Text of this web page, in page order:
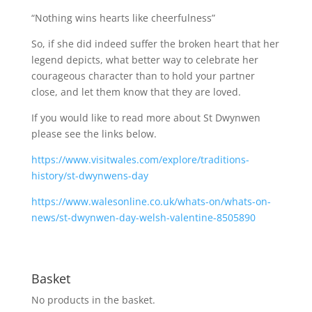
“Nothing wins hearts like cheerfulness”
So, if she did indeed suffer the broken heart that her
legend depicts, what better way to celebrate her
courageous character than to hold your partner
close, and let them know that they are loved.
If you would like to read more about St Dwynwen
please see the links below.
https://www.visitwales.com/explore/traditions-
history/st-dwynwens-day
https://www.walesonline.co.uk/whats-on/whats-on-
news/st-dwynwen-day-welsh-valentine-8505890
Basket
No products in the basket.